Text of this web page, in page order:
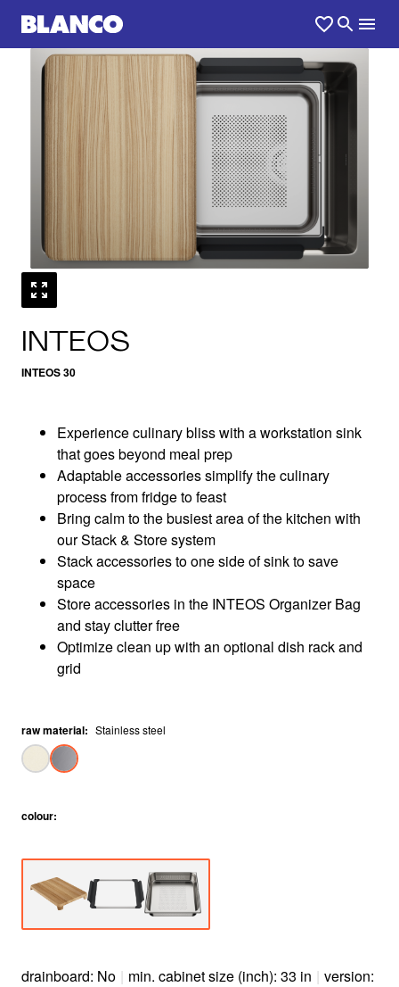
INTEOS
INTEOS 30
1 0
Experience culinary bliss with a workstation sink
that goes beyond meal prep​
Adaptable accessories simplify the culinary
process from fridge to feast​
Bring calm to the busiest area of the kitchen with
our Stack & Store system​
Stack accessories to one side of sink to save
space​
Store accessories in the INTEOS Organizer Bag
and stay clutter free​
Optimize clean up with an optional dish rack and
grid​
raw material: Stainless steel
colour:
drainboard: No | min. cabinet size (inch): 33 in | version: